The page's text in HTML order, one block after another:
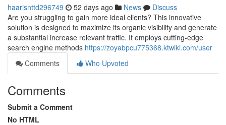
haarisnttd296749 52 days ago News
Discuss
Are you struggling to gain more ideal clients? This innovative
solution is designed to maximize its organic visibility and generate
a substantial increase relevant traffic. It employs cutting-edge
search engine methods https://zoyabpcu775368.ktwiki.com/user
Comments
Who Upvoted
Comments
Submit a Comment
No HTML